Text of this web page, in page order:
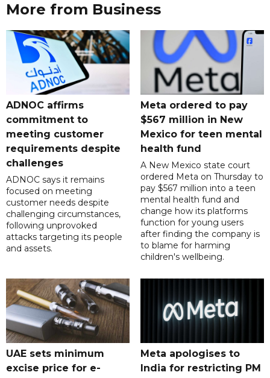
More from Business
ADNOC affirms
commitment to
meeting customer
requirements despite
challenges
ADNOC says it remains
focused on meeting
customer needs despite
challenging circumstances,
following unprovoked
attacks targeting its people
and assets.
Meta ordered to pay
$567 million in New
Mexico for teen mental
health fund
A New Mexico state court
ordered Meta on Thursday to
pay $567 million into a teen
mental health fund and
change how its platforms
function for young users
after finding the company is
to blame for harming
children's wellbeing.
UAE sets minimum
excise price for e-
Meta apologises to
India for restricting PM